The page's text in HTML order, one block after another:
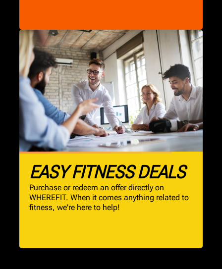
EASY FITNESS DEALS
Purchase or redeem an offer directly on
WHEREFIT. When it comes anything related to
fitness, we're here to help!